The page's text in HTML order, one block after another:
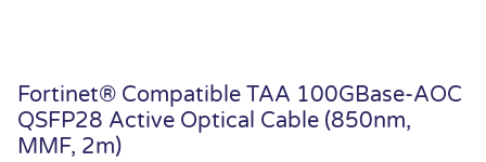
Fortinet® Compatible TAA 100GBase-AOC
QSFP28 Active Optical Cable (850nm,
MMF, 2m)